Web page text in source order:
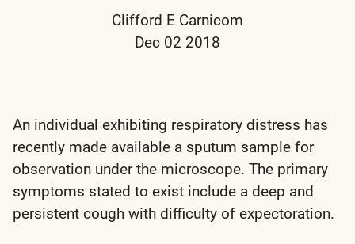
Clifford E Carnicom
Dec 02 2018
An individual exhibiting respiratory distress has
recently made available a sputum sample for
observation under the microscope. The primary
symptoms stated to exist include a deep and
persistent cough with difficulty of expectoration.